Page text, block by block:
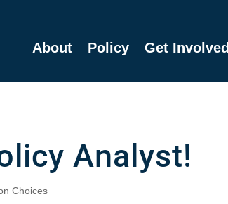
About Policy Get Involved
Analyst!
Choices